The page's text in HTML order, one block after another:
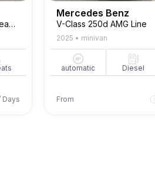
Vito Tourer 116 4x Pro Extra Long leader Seats
Days
Mercedes Benz
V-Class 250d AMG Line
2025 • minivan
automatic Diesel
From